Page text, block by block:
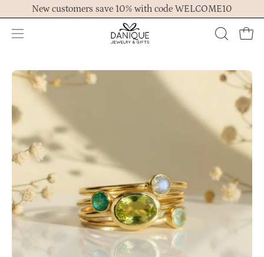
to
content
New customers save 10% with code WELCOME10
Open
menu
OPEN
BAR
Open
image
lightbox